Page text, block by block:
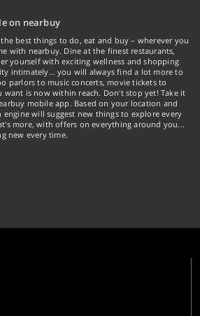
on nearbuy
best things to do, eat and buy – wherever you
with nearbuy. Dine at the finest restaurants,
yourself with exciting wellness and shopping
intimately… you will always find a lot more to
parlors to music concerts, movie tickets to
want is now within reach. Don't stop yet! Take it
mobile app. Based on your location and
engine will suggest new things to explore every
more, with offers on everything around you...
new every time.